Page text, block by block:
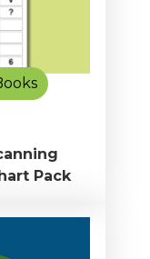
Pack